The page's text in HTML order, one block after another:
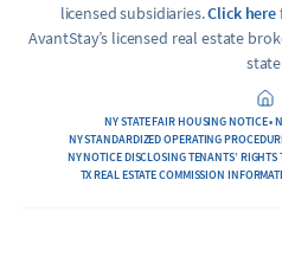
licensed subsidiaries.Click here
AvantStay’s licensed real estate
NY STATE FAIR HOUSING NOTICE •
NY STANDARDIZED OPERATING
NY NOTICE DISCLOSING TENANTS’
TX REAL ESTATE COMMISSION